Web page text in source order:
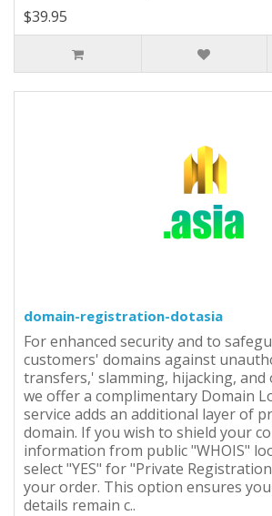
$39.95
domain-registration-dotasia
For enhanced security and to
customers' domains against
transfers,' slamming, hijacking,
we offer a complimentary Domain
service adds an additional layer of
domain. If you wish to shield your
information from public "WHOIS"
select "YES" for "Private
your order. This option ensures
details remain c..